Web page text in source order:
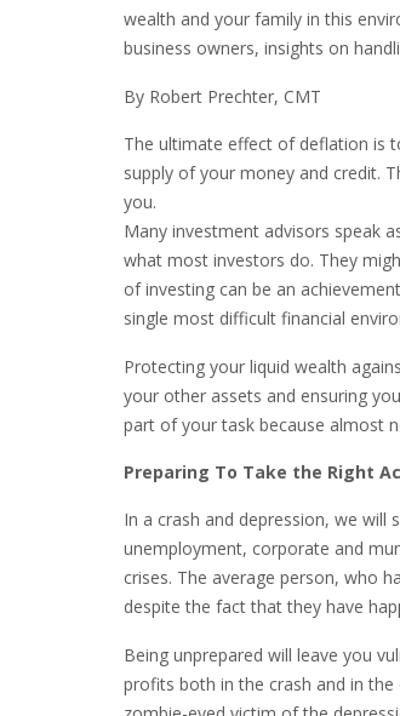
wealth and your family in this
business owners, insights on
By Robert Prechter, CMT
The ultimate effect of deflation is
supply of your money and credit.
you.
Many investment advisors speak
what most investors do. They
of investing can be an
single most difficult financial
Protecting your liquid wealth
your other assets and ensuring
part of your task because almost
Preparing To Take the Right
In a crash and depression, we will
unemployment, corporate and
crises. The average person, who
despite the fact that they have
Being unprepared will leave you
profits both in the crash and in